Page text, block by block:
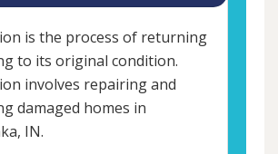
is the process of returning
to its original condition.
involves repairing and
damaged homes in
IN.